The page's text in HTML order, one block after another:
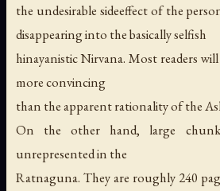
the undesirable sideeffect of the
disappearing into the basically selfish
hinayanistic Nirvana. Most readers
more convincing
than the apparent rationality of the
On the other hand, large
unrepresented in the
Ratnaguna. They are roughly 240